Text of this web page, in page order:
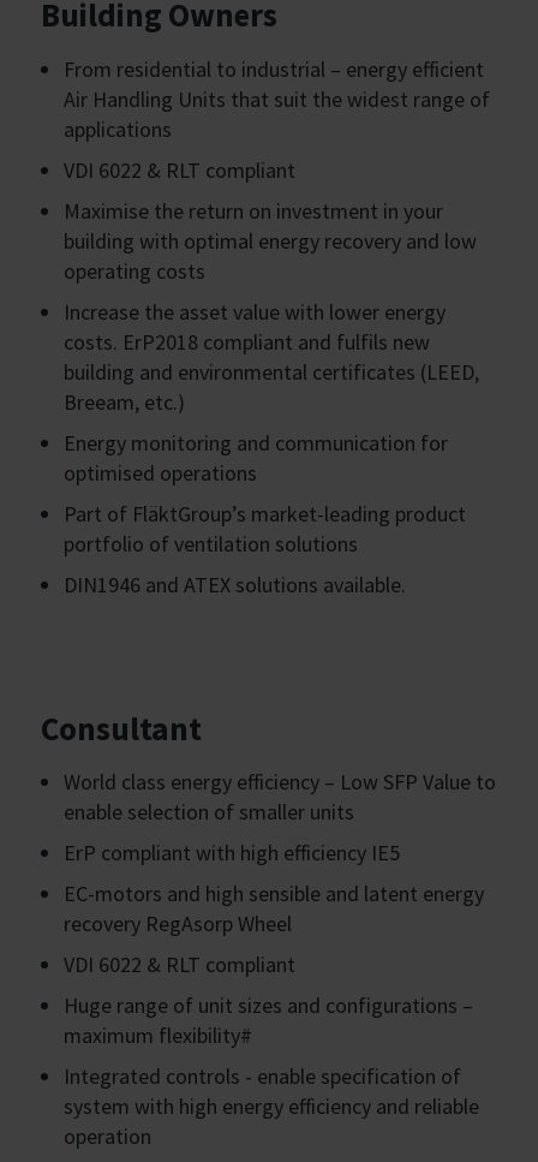
Building Owners
From residential to industrial – energy efficient
Air Handling Units that suit the widest range of
applications
VDI 6022 & RLT compliant
Maximise the return on investment in your
building with optimal energy recovery and low
operating costs
Increase the asset value with lower energy
costs. ErP2018 compliant and fulfils new
building and environmental certificates (LEED,
Breeam, etc.)
Energy monitoring and communication for
optimised operations
Part of FläktGroup’s market-leading product
portfolio of ventilation solutions
DIN1946 and ATEX solutions available.
Consultant
World class energy efficiency – Low SFP Value to
enable selection of smaller units
ErP compliant with high efficiency IE5
EC-motors and high sensible and latent energy
recovery RegAsorp Wheel
VDI 6022 & RLT compliant
Huge range of unit sizes and configurations –
maximum flexibility#
Integrated controls - enable specification of
system with high energy efficiency and reliable
operation